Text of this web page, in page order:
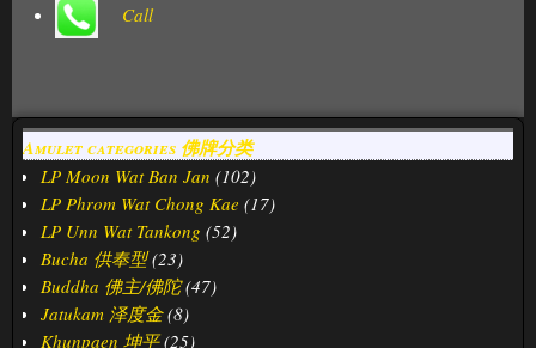
Call
Amulet categories 佛牌分类
LP Moon Wat Ban Jan (102)
LP Phrom Wat Chong Kae (17)
LP Unn Wat Tankong (52)
Bucha 供奉型 (23)
Buddha 佛主/佛陀 (47)
Jatukam 泽度金 (8)
Khunpaen 坤平 (25)